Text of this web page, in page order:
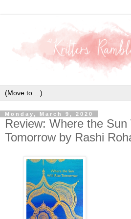
Monday, March 9, 2020
Review: Where the Sun
Tomorrow by Rashi